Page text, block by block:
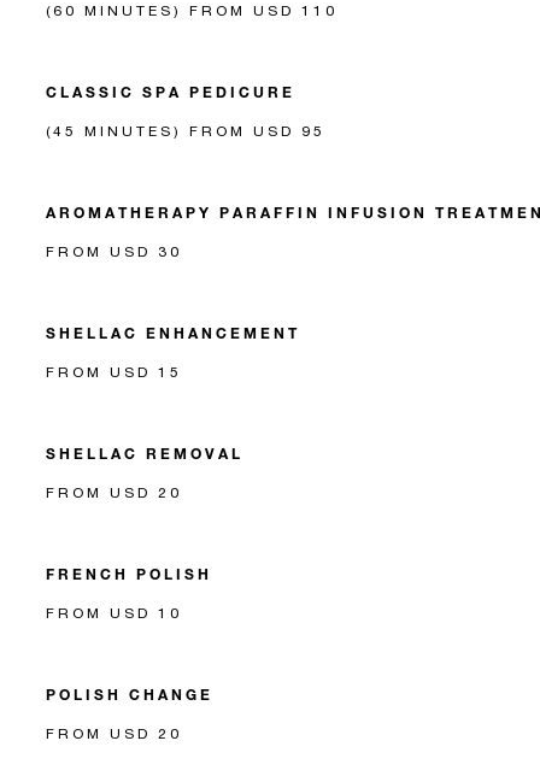
(60 MINUTES) FROM USD 110
CLASSIC SPA PEDICURE
(45 MINUTES) FROM USD 95
AROMATHERAPY PARAFFIN INFUSION
FROM USD 30
SHELLAC ENHANCEMENT
FROM USD 15
SHELLAC REMOVAL
FROM USD 20
FRENCH POLISH
FROM USD 10
POLISH CHANGE
FROM USD 20